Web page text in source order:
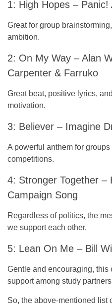
1: High Hopes – Panic!
Great for group
ambition.
2: On My Way – Alan
Carpenter & Farruko
Great beat, positive lyrics,
motivation.
3: Believer – Imagine
A powerful anthem for
competitions.
4: Stronger Together –
Campaign Song
Regardless of politics, the
we support each other.
5: Lean On Me – Bill
Gentle and encouraging, this
support among study
So, the above-mentioned list